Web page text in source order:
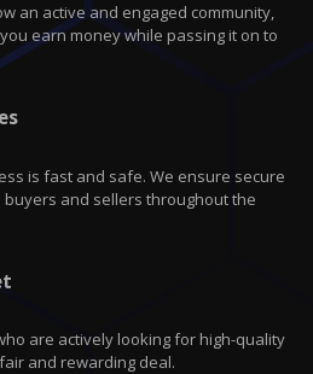
an active and engaged community,
earn money while passing it on to
is fast and safe. We ensure secure
and sellers throughout the
are actively looking for high-quality
and rewarding deal.